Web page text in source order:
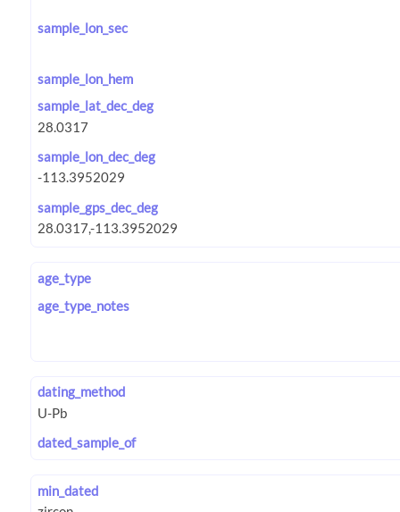
sample_lon_sec
sample_lon_hem
sample_lat_dec_deg
sample_lon_dec_deg
sample_gps_dec_deg
age_type
age_type_notes
dating_method
dated_sample_of
min_dated